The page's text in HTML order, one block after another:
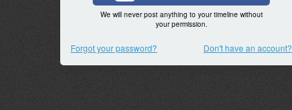
We will never post anything to your timeline without
your permission.
Forgot your password? Don't have an account?